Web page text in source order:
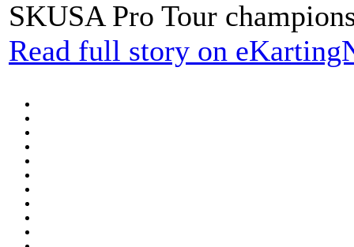
SKUSA Pro Tour
Read full story on